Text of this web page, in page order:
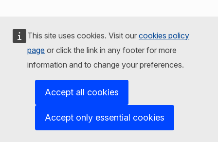
This site uses cookies. Visit our cookies policy
page or click the link in any footer for more
information and to change your preferences.
Accept all cookies
Accept only essential cookies